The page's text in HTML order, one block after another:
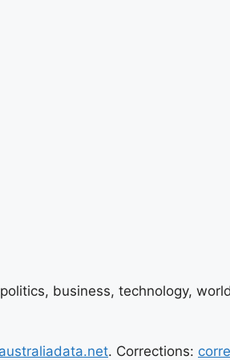
business, technology,
. Corrections: